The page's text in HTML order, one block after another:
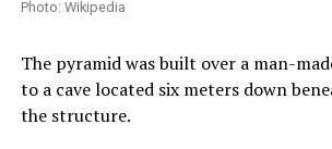
Photo: Wikipedia
The pyramid was built over a man-
to a cave located six meters down
the structure.